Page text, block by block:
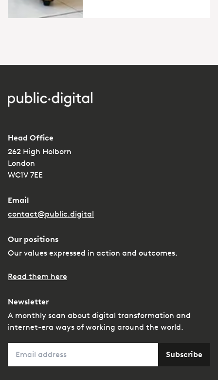
Head Office
262 High Holborn
London
WC1V 7EE
Email
contact@public.digital
Our positions
Our values expressed in action and outcomes.
Read them here
Newsletter
A monthly scan about digital transformation and
internet-era ways of working around the world.
Subscribe